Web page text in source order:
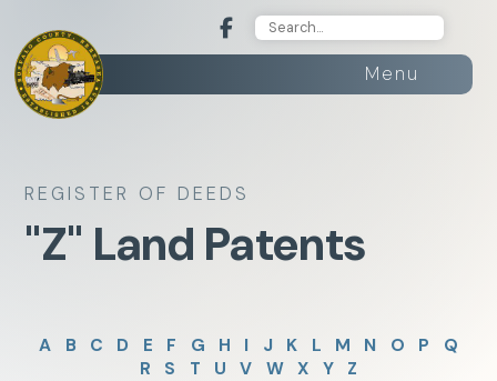
Menu
REGISTER OF DEEDS
"Z" Land Patents
A B C D E F G H I J K L M N O P
Q
R
S T U V W X Y Z